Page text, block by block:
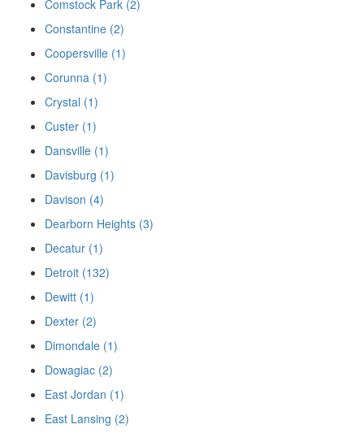
Comstock Park (2)
Constantine (2)
Coopersville (1)
Corunna (1)
Crystal (1)
Custer (1)
Dansville (1)
Davisburg (1)
Davison (4)
Dearborn Heights (3)
Decatur (1)
Detroit (132)
Dewitt (1)
Dexter (2)
Dimondale (1)
Dowagiac (2)
East Jordan (1)
East Lansing (2)